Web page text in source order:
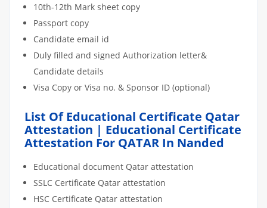
10th-12th Mark sheet copy
Passport copy
Candidate email id
Duly filled and signed Authorization letter&
Candidate details
Visa Copy or Visa no. & Sponsor ID (optional)
List Of Educational Certificate Qatar
Attestation | Educational Certificate
Attestation For QATAR In Nanded
Educational document Qatar attestation
SSLC Certificate Qatar attestation
HSC Certificate Qatar attestation